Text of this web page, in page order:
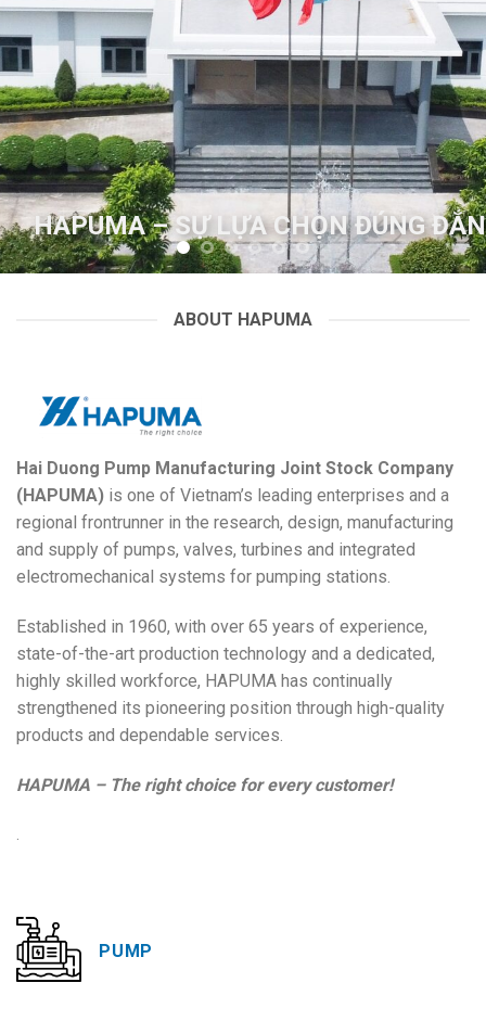
ĐẮN HAPUMA – SỰ LỰA CHỌN
ABOUT HAPUMA
Hai Duong Pump Manufacturing Joint Stock Company
(HAPUMA) is one of Vietnam’s leading enterprises and a
regional frontrunner in the research, design, manufacturing
and supply of pumps, valves, turbines and integrated
electromechanical systems for pumping stations.
Established in 1960, with over 65 years of experience,
state-of-the-art production technology and a dedicated,
highly skilled workforce, HAPUMA has continually
strengthened its pioneering position through high-quality
products and dependable services.
HAPUMA – The right choice for every customer!
.
PUMP